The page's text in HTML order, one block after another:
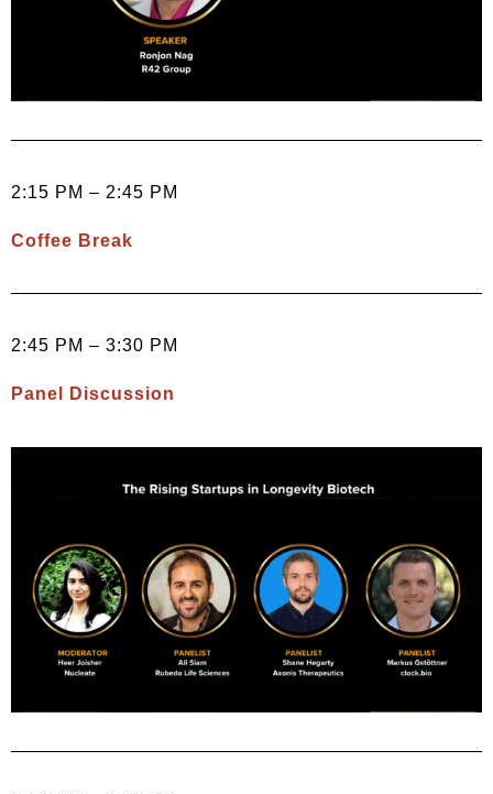
2:15 PM – 2:45 PM
Coffee Break
2:45 PM – 3:30 PM
Panel Discussion